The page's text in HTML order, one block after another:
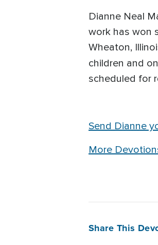
Dianne Neal
work has won
Wheaton,
children and
scheduled for
Send Dianne
More
Share This